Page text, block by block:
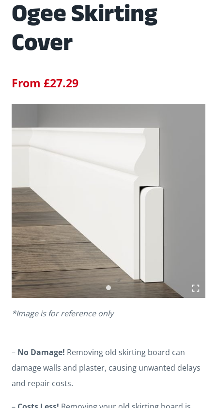
Ogee Skirting
Cover
From £27.29
*Image is for reference only
– No Damage! Removing old skirting board can
damage walls and plaster, causing unwanted delays
and repair costs.